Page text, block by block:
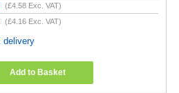
(£4.58 Exc. VAT)
(£4.16 Exc. VAT)
delivery
Add to Basket